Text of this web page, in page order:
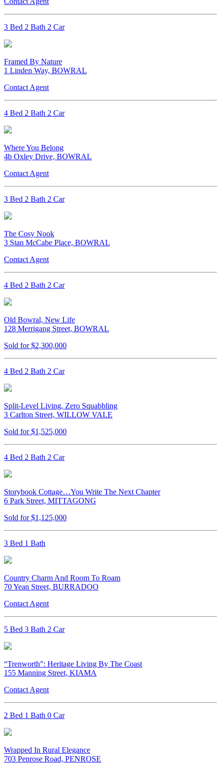
3 Bed 2 Bath 2 Car
Framed By Nature
1 Linden Way, BOWRAL
Contact Agent
4 Bed 2 Bath 2 Car
Where You Belong
4b Oxley Drive, BOWRAL
Contact Agent
3 Bed 2 Bath 2 Car
The Cosy Nook
3 Stan McCabe Place, BOWRAL
Contact Agent
4 Bed 2 Bath 2 Car
Old Bowral, New Life
128 Merrigang Street, BOWRAL
Sold for $2,300,000
4 Bed 2 Bath 2 Car
Split-Level Living, Zero Squabbling
3 Carlton Street, WILLOW VALE
Sold for $1,525,000
4 Bed 2 Bath 2 Car
Storybook Cottage…You Write The Next Chapter
6 Park Street, MITTAGONG
Sold for $1,125,000
3 Bed 1 Bath
Country Charm And Room To Roam
70 Yean Street, BURRADOO
Contact Agent
5 Bed 3 Bath 2 Car
“Trenworth”: Heritage Living By The Coast
155 Manning Street, KIAMA
Contact Agent
2 Bed 1 Bath 0 Car
Wrapped In Rural Elegance
703 Penrose Road, PENROSE